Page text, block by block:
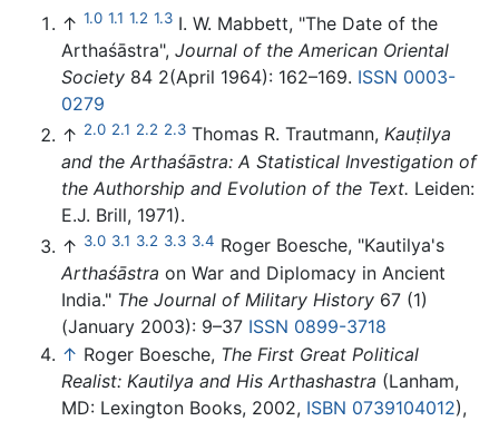
↑ 1.0 1.1 1.2 1.3 I. W. Mabbett, "The Date of the
Arthaśāstra", Journal of the American Oriental
Society 84 2(April 1964): 162–169. ISSN 0003-
0279
↑ 2.0 2.1 2.2 2.3 Thomas R. Trautmann, Kauṭilya
and the Arthaśāstra: A Statistical Investigation of
the Authorship and Evolution of the Text. Leiden:
E.J. Brill, 1971).
↑ 3.0 3.1 3.2 3.3 3.4 Roger Boesche, "Kautilya's
Arthaśāstra on War and Diplomacy in Ancient
India." The Journal of Military History 67 (1)
(January 2003): 9–37 ISSN 0899-3718
↑ Roger Boesche, The First Great Political
Realist: Kautilya and His Arthashastra (Lanham,
MD: Lexington Books, 2002, ISBN 0739104012),